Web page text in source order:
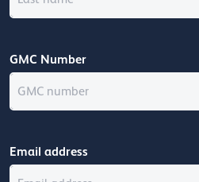
GMC Number
Email address